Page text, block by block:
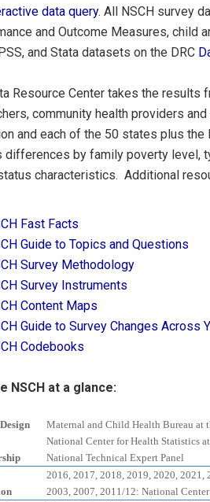
data query. All NSCH survey
and Outcome Measures, child
and Stata datasets on the DRC
Resource Center takes the results
community health providers
and each of the 50 states plus
by family poverty level,
characteristics. Additional
Fast Facts
Guide to Topics and Questions
Survey Methodology
Survey Instruments
Content Maps
Guide to Survey Changes Across
Codebooks
NSCH at a glance:
Maternal and Child Health Bureau at
National Center for Health Statistics
National Technical Expert Panel
2016, 2017, 2018, 2019, 2020, 2021,
2003, 2007, 2011/12: National